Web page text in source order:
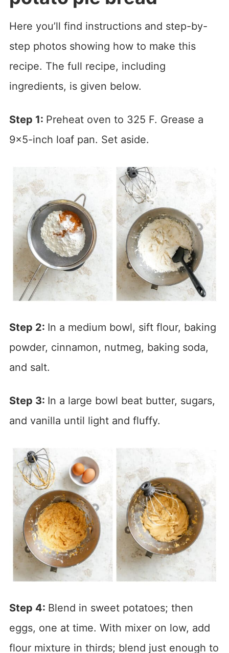
Here you’ll find instructions and step-by-
step photos showing how to make this
recipe. The full recipe, including
ingredients, is given below.
Step 1: Preheat oven to 325 F. Grease a
9×5-inch loaf pan. Set aside.
Step 2: In a medium bowl, sift flour, baking
powder, cinnamon, nutmeg, baking soda,
and salt.
Step 3: In a large bowl beat butter, sugars,
and vanilla until light and fluffy.
Step 4: Blend in sweet potatoes; then
eggs, one at time. With mixer on low, add
flour mixture in thirds; blend just enough to